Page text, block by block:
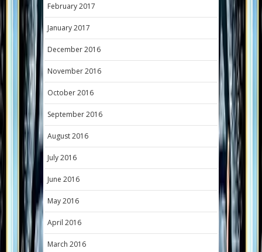
February 2017
January 2017
December 2016
November 2016
October 2016
September 2016
August 2016
July 2016
June 2016
May 2016
April 2016
March 2016